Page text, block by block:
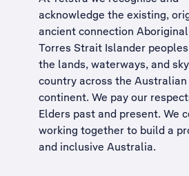
acknowledge the existing,
ancient connection
Torres Strait Islander
the lands, waterways, and sky
country across the Australian
continent. We pay our
Elders past and present. We
working together to build a
and inclusive Australia.